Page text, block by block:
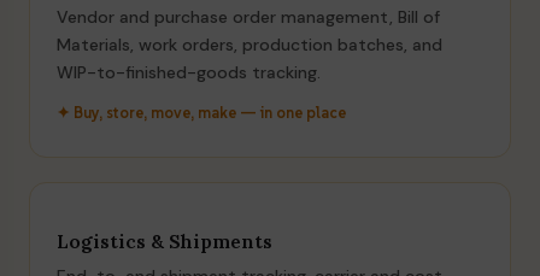
Vendor and purchase order management, Bill of
Materials, work orders, production batches, and
WIP-to-finished-goods tracking.
✦ Buy, store, move, make — in one place
Logistics & Shipments